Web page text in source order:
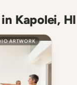
Kapolei, HI
ARTWORK